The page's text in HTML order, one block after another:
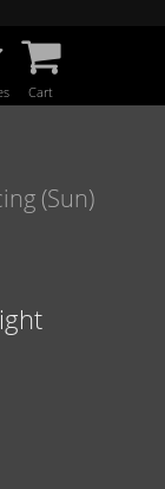
Cart
(Sun)